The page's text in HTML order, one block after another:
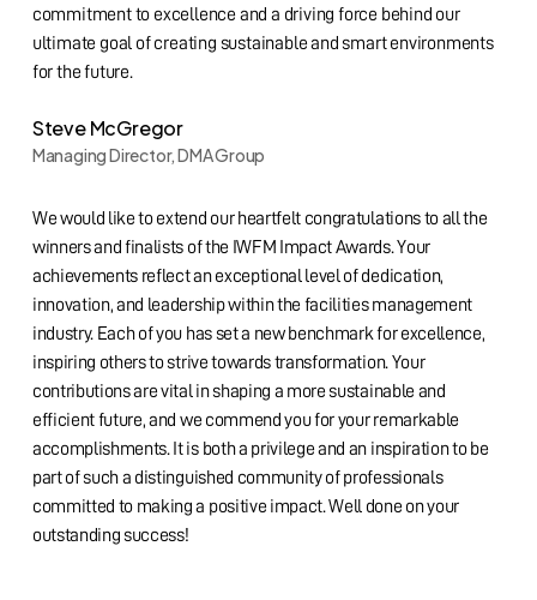
commitment to excellence and a driving force behind our
ultimate goal of creating sustainable and smart environments
for the future.
Steve McGregor
Managing Director, DMA Group
We would like to extend our heartfelt congratulations to all the
winners and finalists of the IWFM Impact Awards. Your
achievements reflect an exceptional level of dedication,
innovation, and leadership within the facilities management
industry. Each of you has set a new benchmark for excellence,
inspiring others to strive towards transformation. Your
contributions are vital in shaping a more sustainable and
efficient future, and we commend you for your remarkable
accomplishments. It is both a privilege and an inspiration to be
part of such a distinguished community of professionals
committed to making a positive impact. Well done on your
outstanding success!